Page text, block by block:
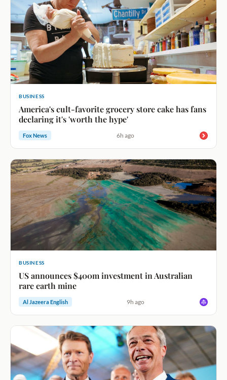
BUSINESS
America's cult-favorite grocery store cake has fans
declaring it's 'worth the hype'
Fox News 6h ago
BUSINESS
US announces $400m investment in Australian
rare earth mine
Al Jazeera English 9h ago